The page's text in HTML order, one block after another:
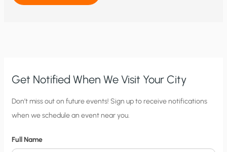
TIME
Get Notified When We Visit Your City
C
i
y
Don’t miss out on future events! Sign up to receive notifications
when we schedule an event near you.
Full Name